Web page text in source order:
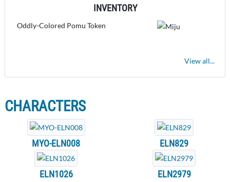
INVENTORY
Oddly-Colored Pomu Token
View all...
CHARACTERS
MYO-ELN008 ELN829
ELN1026 ELN2979